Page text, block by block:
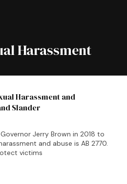
Harassment
Harassment and
Slander
Jerry Brown in 2018 to
and abuse is AB 2770.
victims